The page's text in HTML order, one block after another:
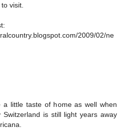
visit.
2009/02/ne
a little taste of home as well when
Switzerland is still light years away